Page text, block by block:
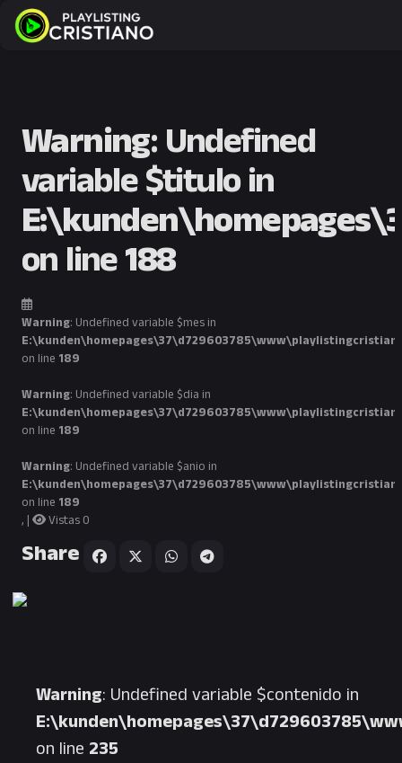
Warning: Undefined
variable $titulo in
on line188
Warning: Undefined variable $mes in
on line 189
Warning: Undefined variable $dia in
on line 189
Warning: Undefined variable $anio in
on line 189
, |
Vistas 0
Share
Warning: Undefined variable $contenido in
on line 235